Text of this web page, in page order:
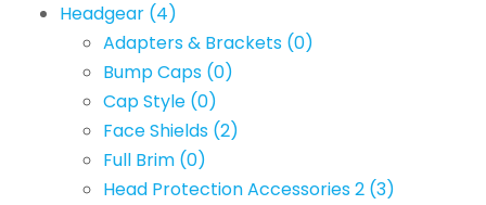
Headgear (4)
Adapters & Brackets (0)
Bump Caps (0)
Cap Style (0)
Face Shields (2)
Full Brim (0)
Head Protection Accessories 2 (3)